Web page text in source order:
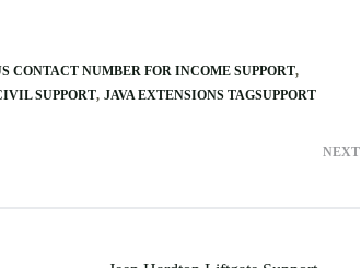
CONTACT NUMBER FOR INCOME SUPPORT
SUPPORT JAVA EXTENSIONS TAGSUPPORT
NEXT